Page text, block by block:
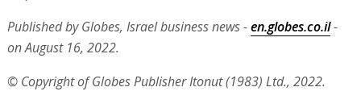
Published by Globes, Israel business news -en.globes.co.il-
on August 16, 2022.
© Copyright of Globes Publisher Itonut (1983) Ltd., 2022.